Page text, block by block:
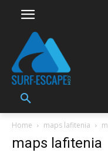
Home maps lafitenia
maps lafitenia